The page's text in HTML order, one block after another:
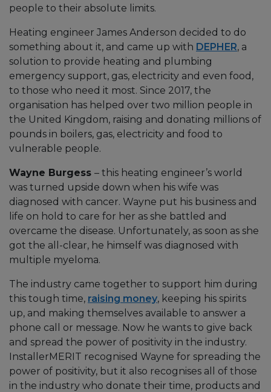
people to their absolute limits.
Heating engineer James Anderson decided to do
something about it, and came up with DEPHER, a
solution to provide heating and plumbing
emergency support, gas, electricity and even food,
to those who need it most. Since 2017, the
organisation has helped over two million people in
the United Kingdom, raising and donating millions of
pounds in boilers, gas, electricity and food to
vulnerable people.
Wayne Burgess – this heating engineer’s world
was turned upside down when his wife was
diagnosed with cancer. Wayne put his business and
life on hold to care for her as she battled and
overcame the disease. Unfortunately, as soon as she
got the all-clear, he himself was diagnosed with
multiple myeloma.
The industry came together to support him during
this tough time, raising money, keeping his spirits
up, and making themselves available to answer a
phone call or message. Now he wants to give back
and spread the power of positivity in the industry.
InstallerMERIT recognised Wayne for spreading the
power of positivity, but it also recognises all of those
in the industry who donate their time, products and